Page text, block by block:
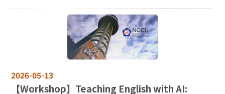
TSSCI, SSCI, SCI, A&HCI, THCI Core, CSSCI, or SCOPUS.
Representative publications within the past five years
(maximum of five works) must be submitted with both
peer-review and publication certificates. Non-Chinese
publications must be accompanied by a Chinese
able to teach (please follow the format provided in the
appendix). A list of Chinese language teaching
syntactic ergativity and resumptive pronouns in
Tongan sentence processing 摘要：In the
psycholinguistic literature, grammatical properties
such as word order and Case system are known to
influence how the parser processes sentences
others). Tongan is a language spoken in the Kingdom of
Tonga (Austronesian, Polynesian) which uses the
2026-05-13
【Workshop】Teaching English with AI: